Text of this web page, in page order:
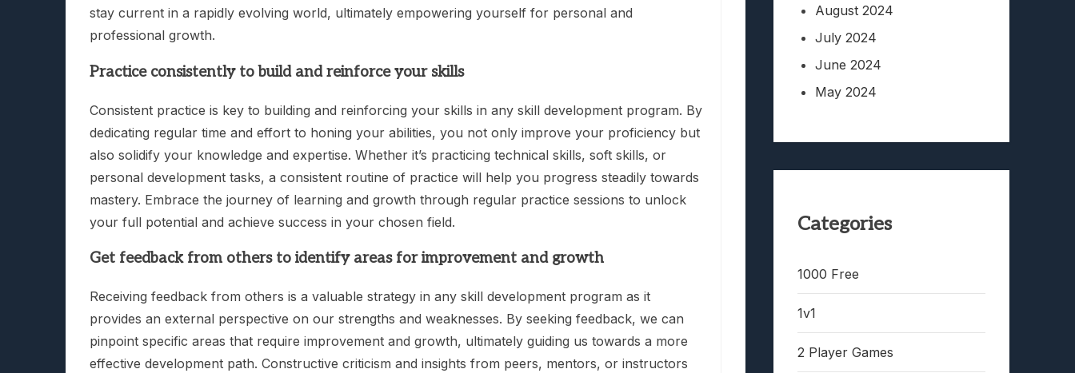
stay current in a rapidly evolving world, ultimately empowering yourself for personal and
professional growth.
Practice consistently to build and reinforce your skills
Consistent practice is key to building and reinforcing your skills in any skill development program. By
dedicating regular time and effort to honing your abilities, you not only improve your proficiency but
also solidify your knowledge and expertise. Whether it’s practicing technical skills, soft skills, or
personal development tasks, a consistent routine of practice will help you progress steadily towards
mastery. Embrace the journey of learning and growth through regular practice sessions to unlock
your full potential and achieve success in your chosen field.
Get feedback from others to identify areas for improvement and growth
Receiving feedback from others is a valuable strategy in any skill development program as it
provides an external perspective on our strengths and weaknesses. By seeking feedback, we can
pinpoint specific areas that require improvement and growth, ultimately guiding us towards a more
effective development path. Constructive criticism and insights from peers, mentors, or instructors
August 2024
July 2024
June 2024
May 2024
Categories
1000 Free
1v1
2 Player Games